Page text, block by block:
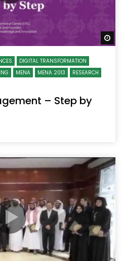
DIGITAL TRANSFORMATION
MENA MENA 2013
RESEARCH
– Step by